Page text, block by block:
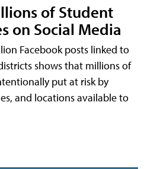
of Student
on Social Media
Facebook posts linked to
shows that millions of
put at risk by
and locations available to